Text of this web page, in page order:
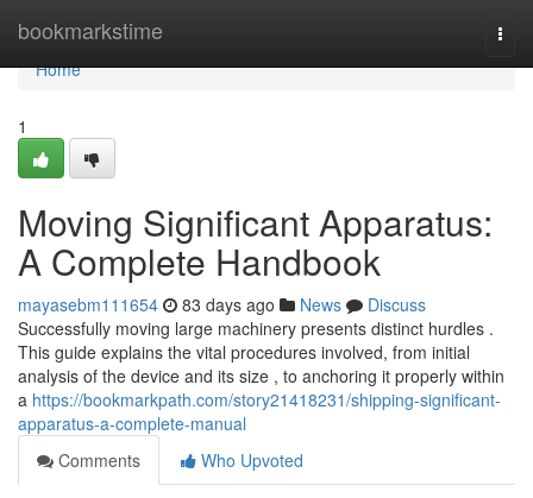
bookmarkstime
Home
Home
1
Moving Significant Apparatus:
A Complete Handbook
mayasebm111654 83 days ago News
Discuss
Successfully moving large machinery presents distinct hurdles .
This guide explains the vital procedures involved, from initial
analysis of the device and its size , to anchoring it properly within
a https://bookmarkpath.com/story21418231/shipping-significant-
apparatus-a-complete-manual
Comments
Who Upvoted